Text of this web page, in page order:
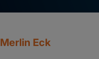
Merlin Eck